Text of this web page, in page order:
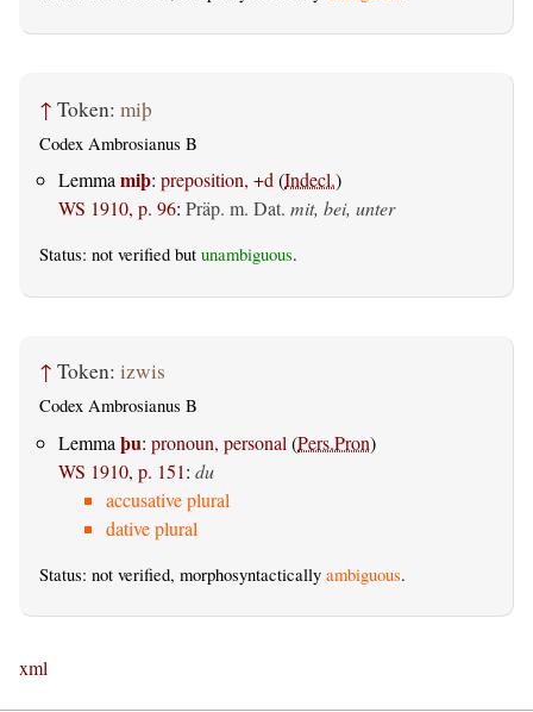
↑ Token: miþ
Codex Ambrosianus B
Lemmamiþ: preposition, +d(Indecl.)
WS 1910, p. 96: Präp. m. Dat. mit, bei, unter
Status: not verified but unambiguous.
↑ Token: izwis
Codex Ambrosianus B
Lemma þu: pronoun, personal (Pers.Pron)
WS 1910, p. 151: du
accusative plural
dative plural
Status: not verified, morphosyntactically ambiguous.
xml